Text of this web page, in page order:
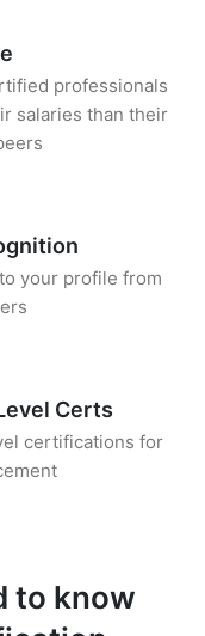
professionals
salaries than their
your profile from
Certs
certifications for
to know